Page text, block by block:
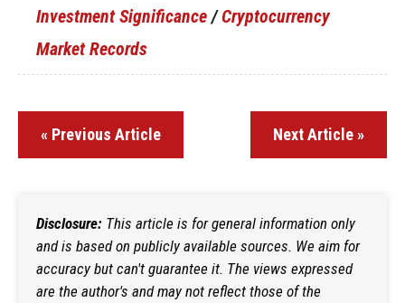
Investment Significance /Cryptocurrency
Market Records
« Previous Article Next Article »
Disclosure: This article is for general information only
and is based on publicly available sources. We aim for
accuracy but can't guarantee it. The views expressed
are the author's and may not reflect those of the